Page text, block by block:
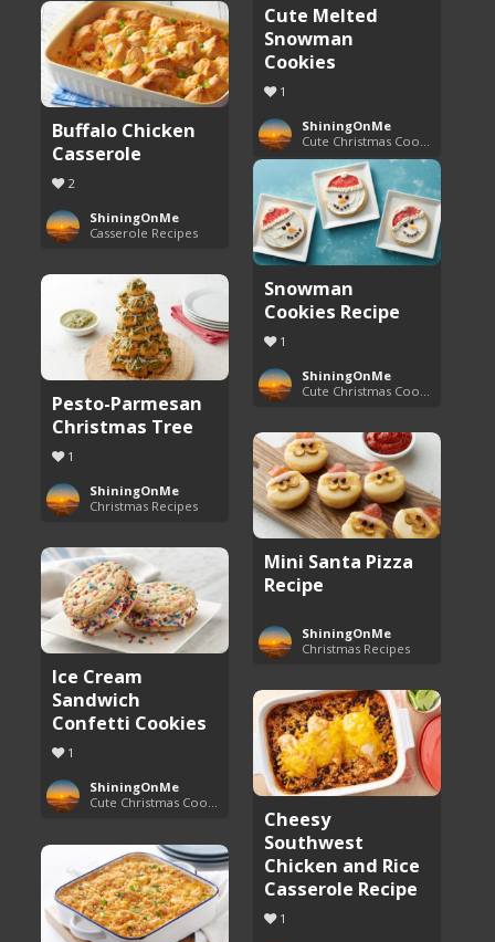
Cute Melted
Snowman
Cookies
1
ShiningOnMe
Buffalo Chicken
Casserole
2
ShiningOnMe
Casserole Recipes
Snowman
Cookies Recipe
1
ShiningOnMe
Pesto-Parmesan
Christmas Tree
1
ShiningOnMe
Christmas Recipes
Mini Santa Pizza
Recipe
ShiningOnMe
Christmas Recipes
Ice Cream
Sandwich
Confetti Cookies
1
ShiningOnMe
Cheesy
Southwest
Chicken and Rice
Casserole Recipe
1